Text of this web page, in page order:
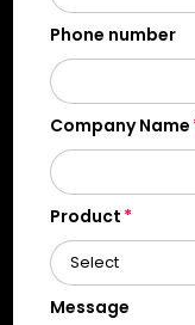
Phone number
Company Name
Product
Message